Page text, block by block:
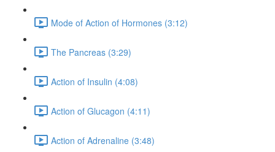
Mode of Action of Hormones (3:12)
The Pancreas (3:29)
Action of Insulin (4:08)
Action of Glucagon (4:11)
Action of Adrenaline (3:48)